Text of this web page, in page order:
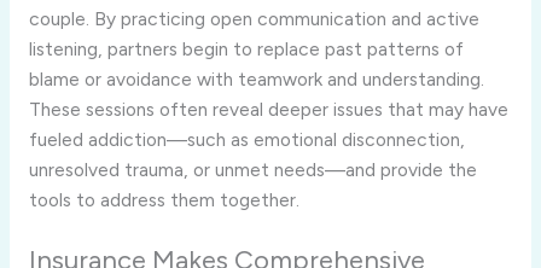
couple. By practicing open communication and active
listening, partners begin to replace past patterns of
blame or avoidance with teamwork and understanding.
These sessions often reveal deeper issues that may have
fueled addiction—such as emotional disconnection,
unresolved trauma, or unmet needs—and provide the
tools to address them together.
Insurance Makes Comprehensive